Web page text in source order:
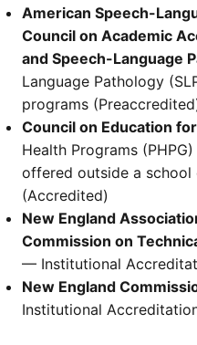
American Speech-
Council on Academic
and Speech-Language
Language Pathology
programs
Council on Education
Health Programs
offered outside a
(Accredited)
New England
Commission on
— Institutional
New England
Institutional